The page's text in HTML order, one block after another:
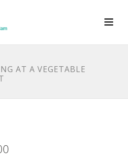
AT A VEGETABLE